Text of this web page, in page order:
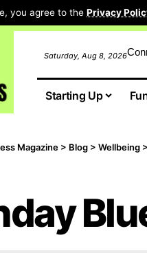
you agree to the Privacy
Saturday, Aug 8, 2026
Starting Up
Magazine > Blog > Wellbeing >